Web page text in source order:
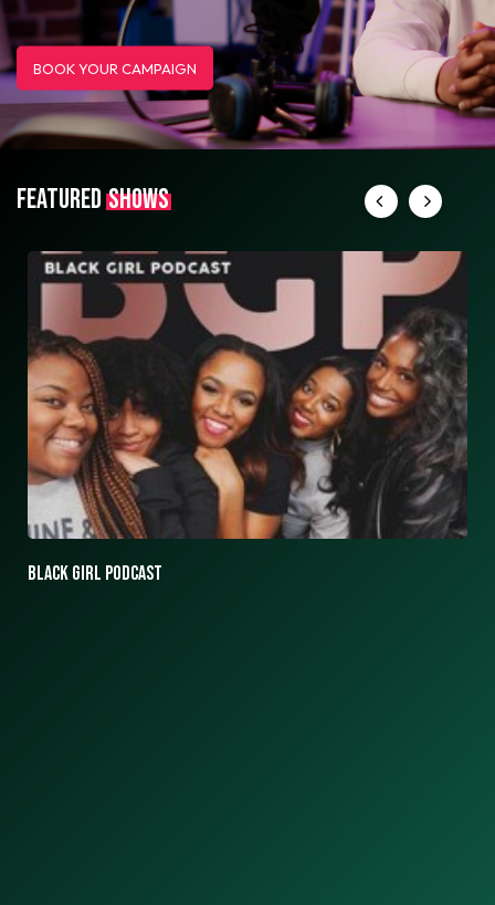
BOOK YOUR CAMPAIGN
FEATURED SHOWS
ASK ASHLEY